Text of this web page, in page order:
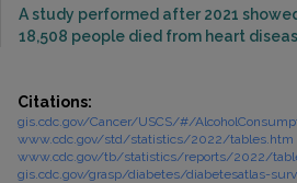
A study performed after 2021
18,508 people died from heart
Citations:
gis.cdc.gov/Cancer/USCS/#/
www.cdc.gov/std/statistics/2022/tables.htm
www.cdc.gov/tb/statistics/reports/2022/
gis.cdc.gov/grasp/diabetes/diabetesatlas-